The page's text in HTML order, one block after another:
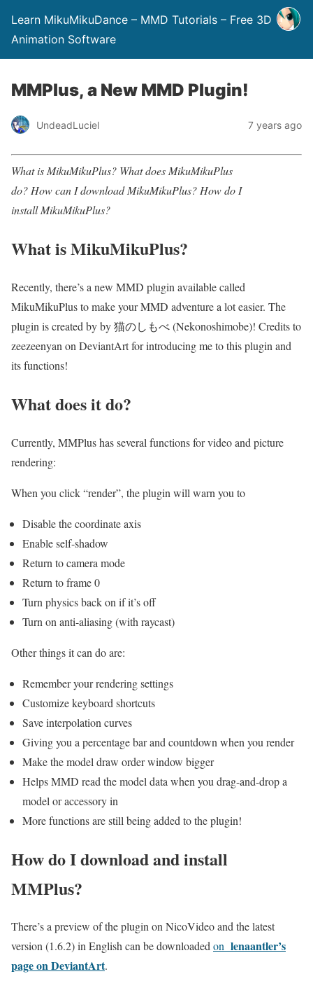
Learn MikuMikuDance – MMD Tutorials – Free 3D
Animation Software
MMPlus, a New MMD Plugin!
UndeadLuciel 7 years ago
What is MikuMikuPlus? What does MikuMikuPlus
do? How can I download MikuMikuPlus? How do I
install MikuMikuPlus?
What is MikuMikuPlus?
Recently, there’s a new MMD plugin available called
MikuMikuPlus to make your MMD adventure a lot easier. The
plugin is created by by 猫のしもべ (Nekonoshimobe)! Credits to
zeezeenyan on DeviantArt for introducing me to this plugin and
its functions!
What does it do?
Currently, MMPlus has several functions for video and picture
rendering:
When you click “render”, the plugin will warn you to
Disable the coordinate axis
Enable self-shadow
Return to camera mode
Return to frame 0
Turn physics back on if it’s off
Turn on anti-aliasing (with raycast)
Other things it can do are:
Remember your rendering settings
Customize keyboard shortcuts
Save interpolation curves
Giving you a percentage bar and countdown when you render
Make the model draw order window bigger
Helps MMD read the model data when you drag-and-drop a
model or accessory in
More functions are still being added to the plugin!
How do I download and install
MMPlus?
There’s a preview of the plugin on NicoVideo and the latest
version (1.6.2) in English can be downloadedon lenaantler’s
page on DeviantArt.